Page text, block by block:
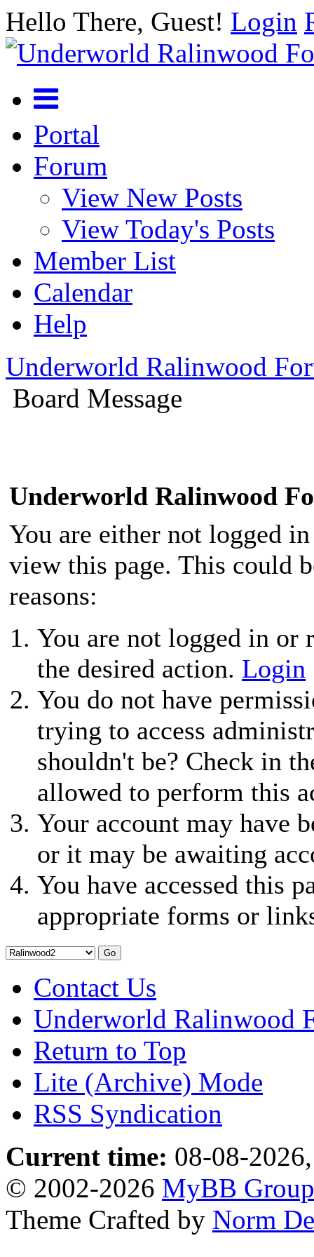
Hello There, Guest! Login
Portal
Forum
View New Posts
View Today's Posts
Member List
Calendar
Help
Underworld Ralinwood
Board Message
Underworld Ralinwood
You are either not logged
view this page. This could
reasons:
You are not logged in or
the desired action. Login
You do not have
trying to access
shouldn't be? Check in
allowed to perform this
Your account may have
or it may be awaiting
You have accessed this
appropriate forms or
Contact Us
Underworld Ralinwood
Return to Top
Lite (Archive) Mode
RSS Syndication
Current time: 08-08-
© 2002-2026 MyBB Group
Theme Crafted by Norm